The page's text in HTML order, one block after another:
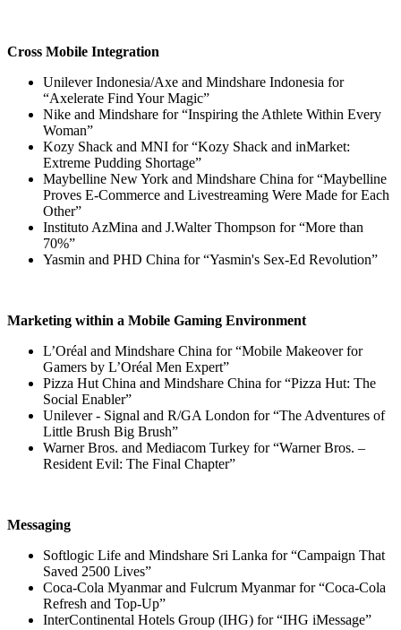
Cross Mobile Integration
Unilever Indonesia/Axe and Mindshare Indonesia for
“Axelerate Find Your Magic”
Nike and Mindshare for “Inspiring the Athlete Within Every
Woman”
Kozy Shack and MNI for “Kozy Shack and inMarket:
Extreme Pudding Shortage”
Maybelline New York and Mindshare China for “Maybelline
Proves E-Commerce and Livestreaming Were Made for Each
Other”
Instituto AzMina and J.Walter Thompson for “More than
70%”
Yasmin and PHD China for “Yasmin's Sex-Ed Revolution”
Marketing within a Mobile Gaming Environment
L’Oréal and Mindshare China for “Mobile Makeover for
Gamers by L’Oréal Men Expert”
Pizza Hut China and Mindshare China for “Pizza Hut: The
Social Enabler”
Unilever - Signal and R/GA London for “The Adventures of
Little Brush Big Brush”
Warner Bros. and Mediacom Turkey for “Warner Bros. –
Resident Evil: The Final Chapter”
Messaging
Softlogic Life and Mindshare Sri Lanka for “Campaign That
Saved 2500 Lives”
Coca-Cola Myanmar and Fulcrum Myanmar for “Coca-Cola
Refresh and Top-Up”
InterContinental Hotels Group (IHG) for “IHG iMessage”